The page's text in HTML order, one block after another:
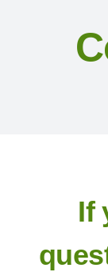
Trade Stands
Sponsorship
Trail Run
If